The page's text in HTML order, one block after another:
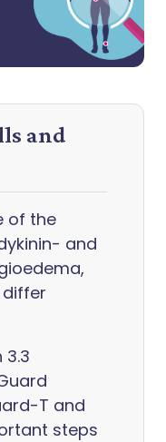
and
of the
and
3.3
T and
steps